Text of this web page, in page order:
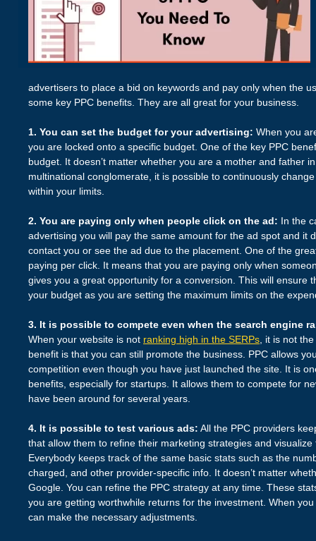
advertisers to place a bid on keywords and pay only when the
some key PPC benefits. They are all great for your business.
1. You can set the budget for your advertising: When you
you are locked onto a specific budget. One of the key PPC
budget. It doesn’t matter whether you are a mother and father
multinational conglomerate, it is possible to continuously
within your limits.
2. You are paying only when people click on the ad: In the
advertising you will pay the same amount for the ad spot and it
contact you or see the ad due to the placement. One of the
paying per click. It means that you are paying only when
gives you a great opportunity for a conversion. This will ensure
your budget as you are setting the maximum limits on the
3. It is possible to compete even when the search engine
When your website is not ranking high in the SERPs, it is not
benefit is that you can still promote the business. PPC allows
competition even though you have just launched the site. It is
benefits, especially for startups. It allows them to compete for
have been around for several years.
4. It is possible to test various ads: All the PPC providers
that allow them to refine their marketing strategies and
Everybody keeps track of the same basic stats such as the
charged, and other provider-specific info. It doesn’t matter
Google. You can refine the PPC strategy at any time. These
you are getting worthwhile returns for the investment. When
can make the necessary adjustments.